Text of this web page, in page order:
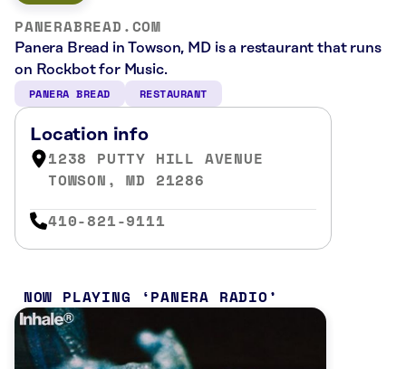
PANERABREAD.COM
Panera Bread in Towson, MD is a restaurant that runs
on Rockbot for Music.
PANERA BREAD RESTAURANT
Location info
1238 PUTTY HILL AVENUE
TOWSON, MD 21286
410-821-9111
NOW PLAYING PANERA RADIO